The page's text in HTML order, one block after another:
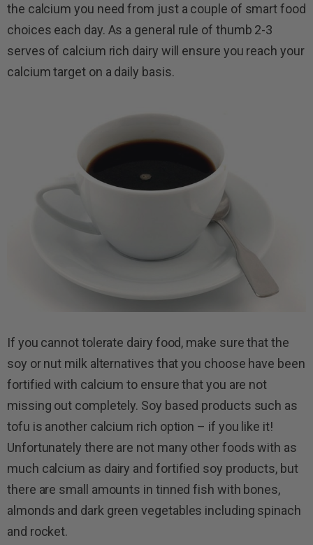
the calcium you need from just a couple of smart food
choices each day. As a general rule of thumb 2-3
serves of calcium rich dairy will ensure you reach your
calcium target on a daily basis.
If you cannot tolerate dairy food, make sure that the
soy or nut milk alternatives that you choose have been
fortified with calcium to ensure that you are not
missing out completely. Soy based products such as
tofu is another calcium rich option – if you like it!
Unfortunately there are not many other foods with as
much calcium as dairy and fortified soy products, but
there are small amounts in tinned fish with bones,
almonds and dark green vegetables including spinach
and rocket.